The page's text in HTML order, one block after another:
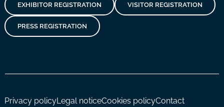
EXHIBITOR REGISTRATION VISITOR REGISTRATION
PRESS REGISTRATION
Privacy policyLegal noticeCookies policyContact